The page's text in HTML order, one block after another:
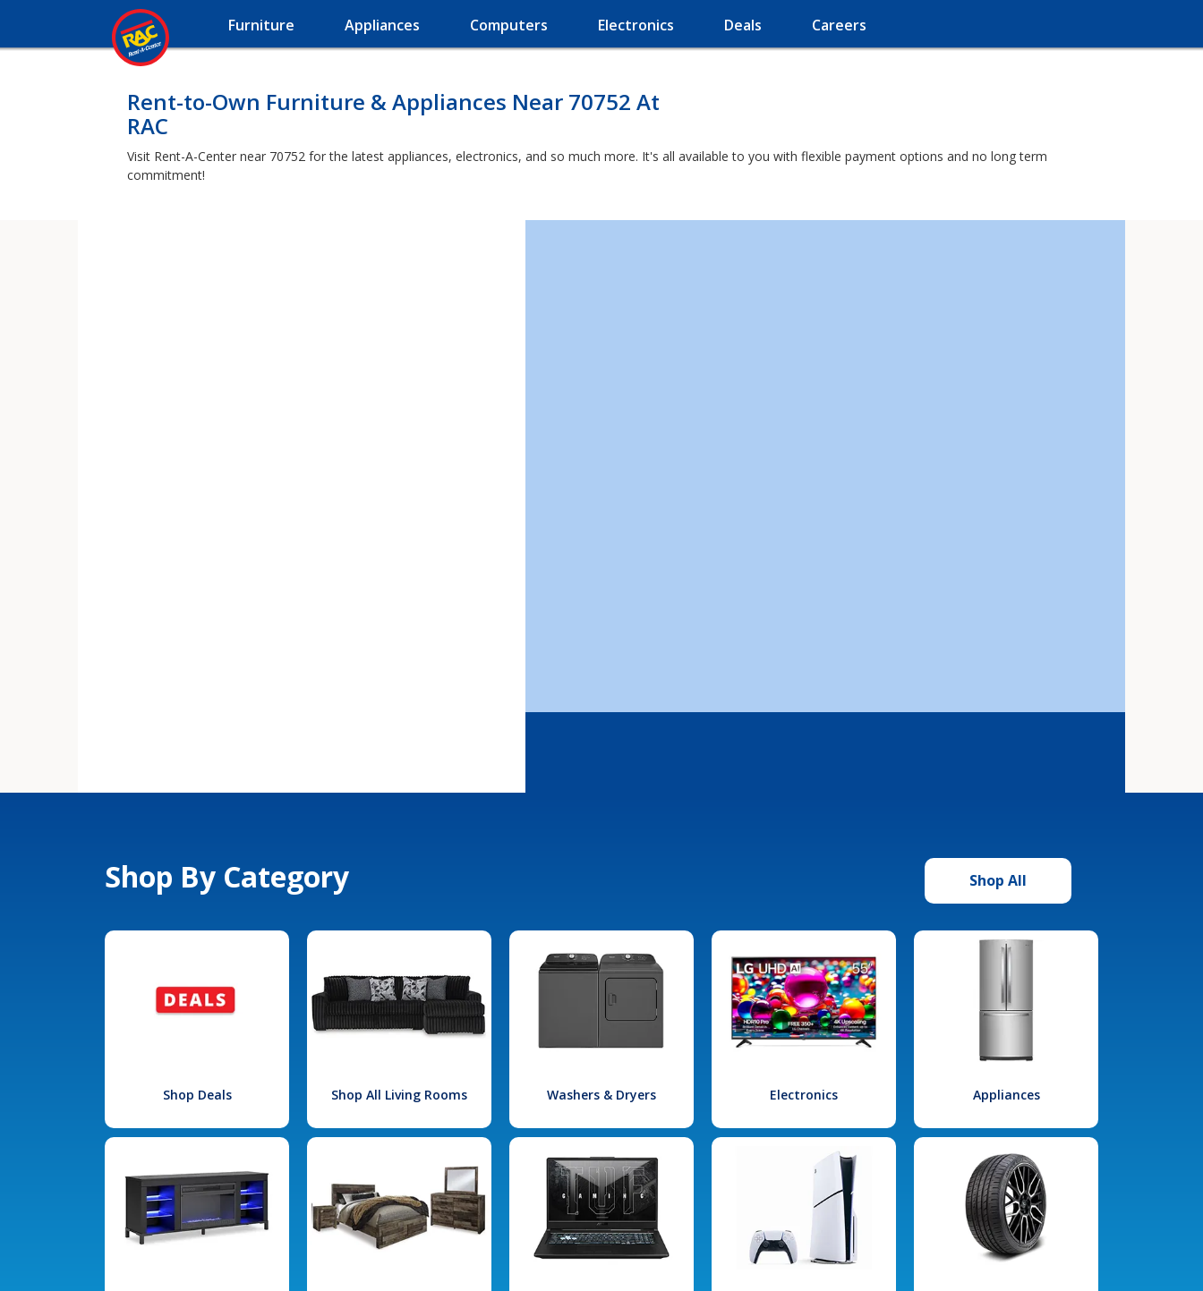
Furniture Appliances Computers Electronics Deals Careers
Rent-to-Own Furniture & Appliances Near 70752 At
RAC
Visit Rent-A-Center near 70752 for the latest appliances, electronics, and so much more. It's all available to you with flexible payment options and no long term
commitment!
Shop By Category Shop All
Shop Deals Shop All Living Rooms Washers & Dryers Electronics Appliances